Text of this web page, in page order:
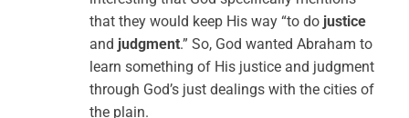
that they would keep His way “to do justice
and judgment.” So, God wanted Abraham to
learn something of His justice and judgment
through God’s just dealings with the cities of
the plain.